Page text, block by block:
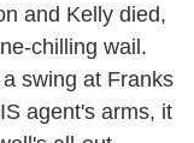
and Kelly died,
chilling wail.
swing at Franks
agent's arms, it